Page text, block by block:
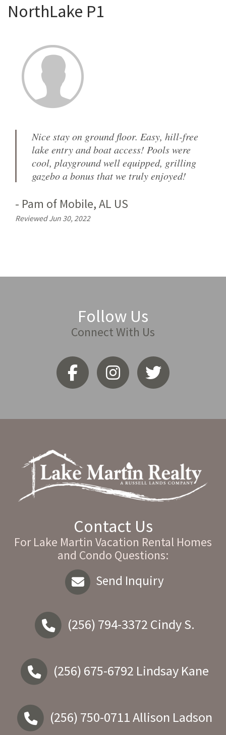
NorthLake P1
Nice stay on ground floor. Easy, hill-free
lake entry and boat access! Pools were
cool, playground well equipped, grilling
gazebo a bonus that we truly enjoyed!
- Pam of Mobile, AL US
Reviewed Jun 30, 2022
Follow Us
Connect With Us
Contact Us
For Lake Martin Vacation Rental Homes
and Condo Questions:
Send Inquiry
(256) 794-3372 Cindy S.
(256) 675-6792 Lindsay Kane
(256) 750-0711Allison Ladson